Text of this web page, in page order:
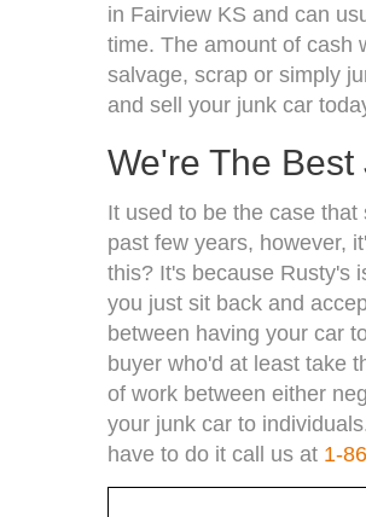
in Fairview KS and can
time. The amount of cash
salvage, scrap or simply
and sell your junk car
We're The
It used to be the case
past few years, however,
this? It's because Rusty's
you just sit back and
between having your car
buyer who'd at least take
of work between either
your junk car to
have to do it call us at 1-